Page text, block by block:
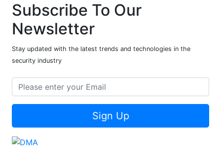
Subscribe To Our
Newsletter
Stay updated with the latest trends and technologies in the
security industry
Sign Up